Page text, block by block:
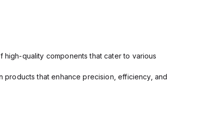
quality components that cater to various
products that enhance precision, efficiency, and